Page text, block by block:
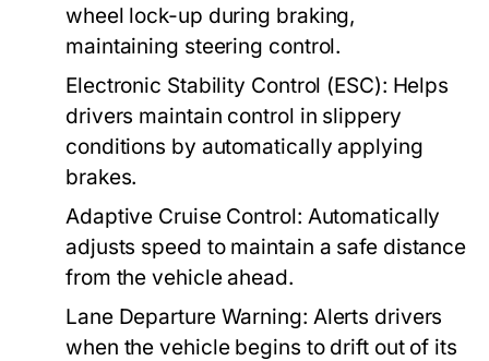
wheel lock-up during braking,
maintaining steering control.
Electronic Stability Control (ESC): Helps
drivers maintain control in slippery
conditions by automatically applying
brakes.
Adaptive Cruise Control: Automatically
adjusts speed to maintain a safe distance
from the vehicle ahead.
Lane Departure Warning: Alerts drivers
when the vehicle begins to drift out of its